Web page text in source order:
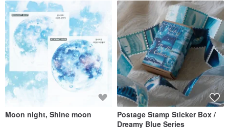
Moon night, Shine moon
Postage Stamp Sticker Box /
Dreamy Blue Series